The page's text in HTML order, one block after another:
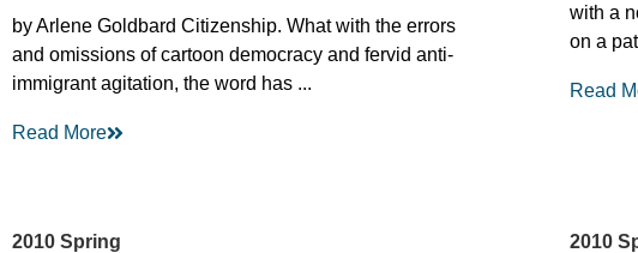
by Arlene Goldbard Citizenship. What with the errors
and omissions of cartoon democracy and fervid anti-
immigrant agitation, the word has ...
Read More
with a
on a
Read
2010 Spring 2010